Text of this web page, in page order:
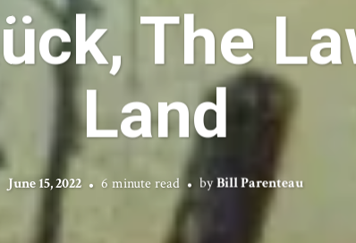
The
Land
June 15, 2022 6 minute read byBill Parenteau